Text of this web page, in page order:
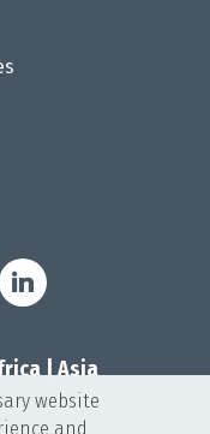
|Asia
website
and